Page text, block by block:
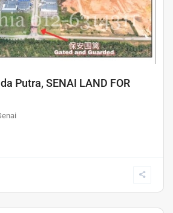
Putra, SENAI LAND FOR